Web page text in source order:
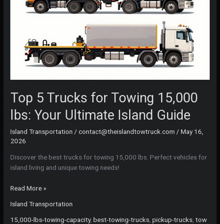
Top 5 Trucks for Towing 15,000
lbs: Your Ultimate Island Guide
Island Transportation /contact@theislandtowtruck.com /May 16,
2026
Discover the best trucks for towing 15,000 lbs. Perfect vehicles for
island living and unique towing needs!
Top
Trucks
for
Read More »
Island Transportation
15,000-lbs-towing-capacity,best-towing-trucks ,pickup-trucks ,tow